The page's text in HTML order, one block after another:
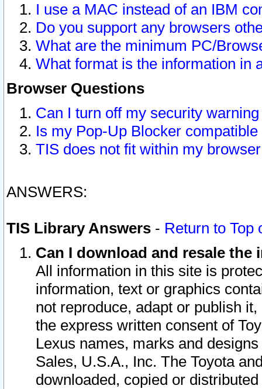
I use a MAC instead of an IBM
Do you support any browsers
What are the minimum PC/
What format is the information in
Browser Questions
Can I turn off my security
Is my Pop-Up Blocker
TIS does not fit within my
ANSWERS:
TIS Library Answers - Return to Top
Can I download and resale
All information in this site is
information, text or graphics
not reproduce, adapt or publish
the express written consent of
Lexus names, marks and
Sales, U.S.A., Inc. The Toyota
downloaded, copied or